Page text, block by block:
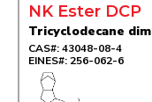
NK Ester DCP
Tricyclodecane
CAS#: 43048-08-4
EINES#: 256-062-6